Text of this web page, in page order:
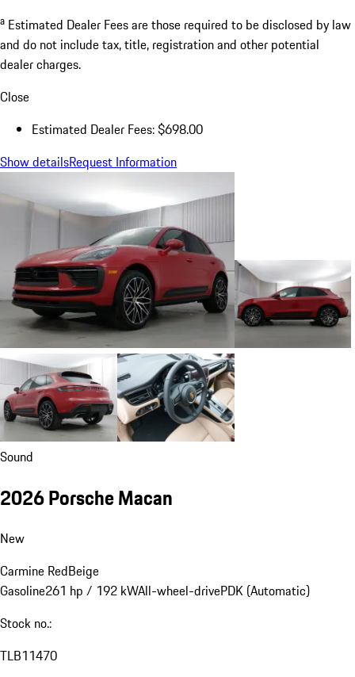
a Estimated Dealer Fees are those required to be disclosed by law
and do not include tax, title, registration and other potential
dealer charges.
Close
Estimated Dealer Fees: $698.00
Show detailsRequest Information
Sound
2026 Porsche Macan
New
Carmine RedBeige
Gasoline261 hp / 192 kWAll-wheel-drivePDK (Automatic)
Stock no.:
TLB11470